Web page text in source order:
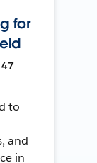
for
47
to
and
in